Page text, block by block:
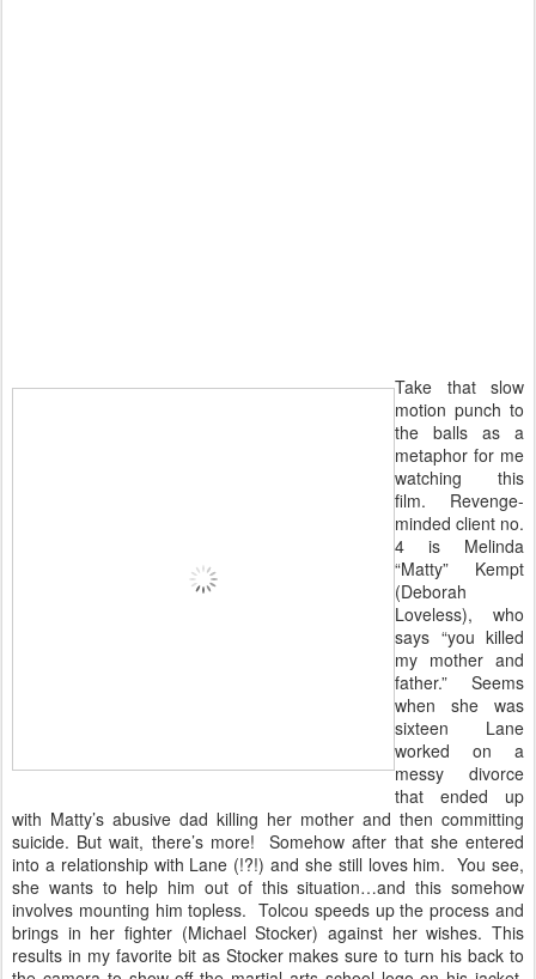
Take that slow
motion punch to
the balls as a
metaphor for me
watching this
film. Revenge-
minded client no.
4 is Melinda
“Matty” Kempt
(Deborah
Loveless), who
says “you killed
my mother and
father.” Seems
when she was
sixteen Lane
worked on a
messy divorce
that ended up
with Matty’s abusive dad killing her mother and then committing
suicide. But wait, there’s more! Somehow after that she entered
into a relationship with Lane (!?!) and she still loves him. You see,
she wants to help him out of this situation…and this somehow
involves mounting him topless. Tolcou speeds up the process and
brings in her fighter (Michael Stocker) against her wishes. This
results in my favorite bit as Stocker makes sure to turn his back to